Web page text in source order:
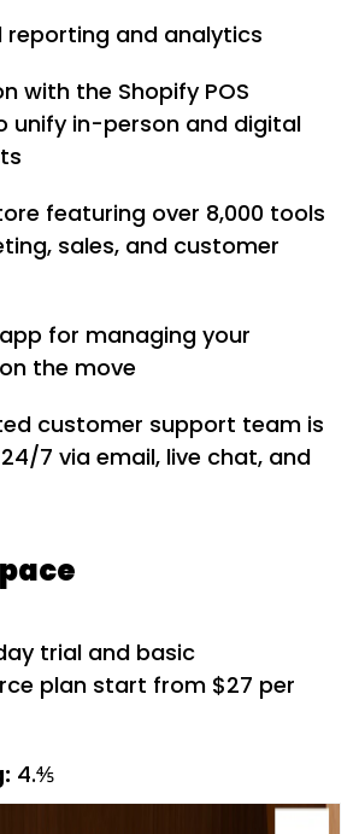
reporting and analytics
with the Shopify POS
unify in-person and digital
featuring over 8,000 tools
sales, and customer
for managing your
the move
customer support team is
7 via email, live chat, and
trial and basic
plan start from $27 per
4.⅘